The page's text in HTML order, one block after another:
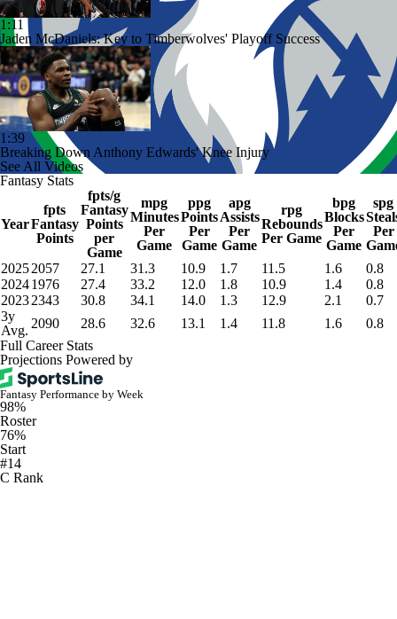
1:11
Jaden McDaniels: Key to Timberwolves' Playoff Success
1:39
Breaking Down Anthony Edwards' Knee Injury
See All Videos
Fantasy Stats
Year
fpts
Fantasy
Points
fpts/g
Fantasy
Points
per
Game
mpg
Minutes
Per
Game
ppg
Points
Per
Game
apg
Assists
Per
Game
rpg
Rebounds
Per Game
bpg
Blocks
Per
Game
spg
Per
20252057 27.1 31.3 10.9 1.7 11.5 1.6
0.8
20241976 27.4 33.2 12.0 1.8 10.9 1.4
0.8
20232343 30.8 34.1 14.0 1.3 12.9 2.1
0.7
3y
Avg. 2090 28.6 32.6 13.1 1.4 11.8 1.6
0.8
Full Career Stats
Projections Powered by
Fantasy Performance by Week
98%
Roster
76%
Start
#14
C Rank